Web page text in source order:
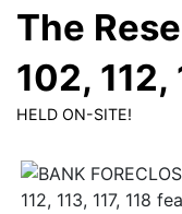
Listings
Services
Results
Contact
The
102, 112,
HELD ON-SITE!